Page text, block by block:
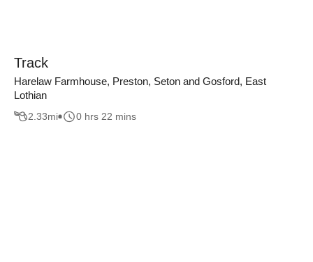
Track
Harelaw Farmhouse, Preston, Seton and Gosford, East
Lothian
2.33mi 0 hrs 22 mins